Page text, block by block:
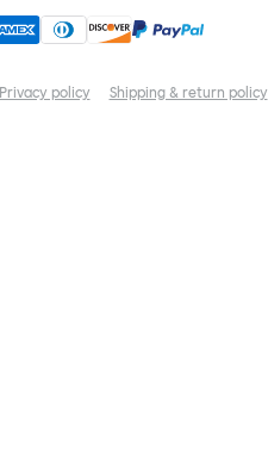
Privacy policy Shipping & return policy